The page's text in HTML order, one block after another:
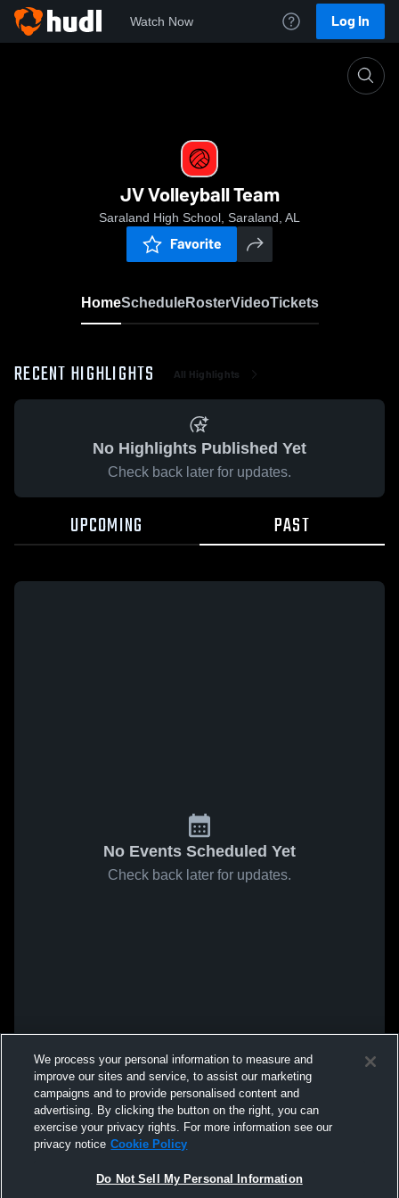
Watch Now Log In
JV Volleyball Team
Saraland High School, Saraland, AL
Favorite
HomeScheduleRosterVideoTickets
RECENT HIGHLIGHTS All Highlights
No Highlights Published Yet
Check back later for updates.
UPCOMING PAST
No Events Scheduled Yet
Check back later for updates.
We process your personal information to measure and
improve our sites and service, to assist our marketing
campaigns and to provide personalised content and
advertising. By clicking the button on the right, you can
exercise your privacy rights. For more information see our
privacy notice Cookie Policy
Do Not Sell My Personal Information